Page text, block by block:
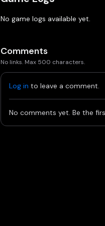
No game logs available yet.
Comments
No links. Max 500 characters.
Log in to leave a comment.
No comments yet. Be the